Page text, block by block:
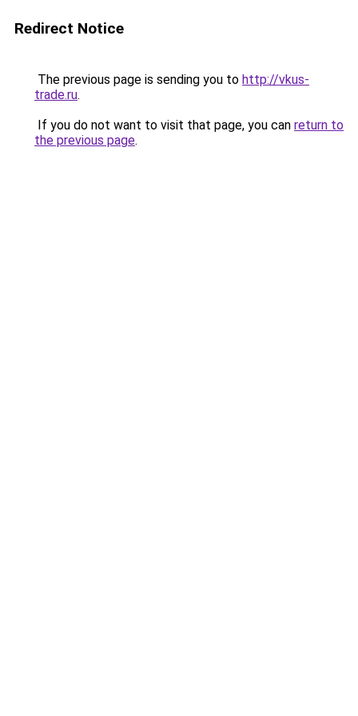
Redirect Notice
The previous page is sending you to http://vkus-
trade.ru.
If you do not want to visit that page, you can return to
the previous page.